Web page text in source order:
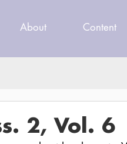
About Content
2, Vol. 6